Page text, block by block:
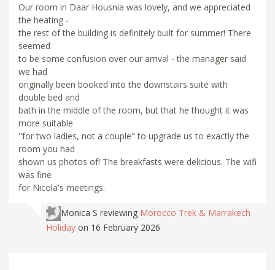
Our room in Daar Housnia was lovely, and we appreciated
the heating -
the rest of the building is definitely built for summer! There
seemed
to be some confusion over our arrival - the manager said
we had
originally been booked into the downstairs suite with
double bed and
bath in the middle of the room, but that he thought it was
more suitable
"for two ladies, not a couple" to upgrade us to exactly the
room you had
shown us photos of! The breakfasts were delicious. The wifi
was fine
for Nicola's meetings.
Monica S reviewing Morocco Trek & Marrakech
Holiday on 16 February 2026